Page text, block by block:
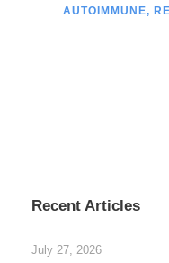
AUTOIMMUNE,
Recent Articles
July 27, 2026